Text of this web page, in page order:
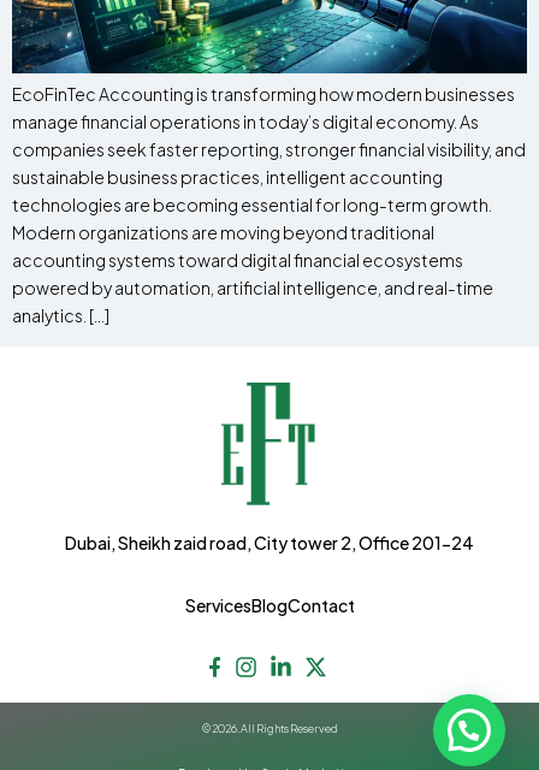
EcoFinTec Accounting is transforming how modern businesses
manage financial operations in today’s digital economy. As
companies seek faster reporting, stronger financial visibility, and
sustainable business practices, intelligent accounting
technologies are becoming essential for long-term growth.
Modern organizations are moving beyond traditional
accounting systems toward digital financial ecosystems
powered by automation, artificial intelligence, and real-time
analytics. […]
Dubai, Sheikh zaid road, City tower 2, Office 201-24
ServicesBlogContact
© 2026. All Rights Reserved